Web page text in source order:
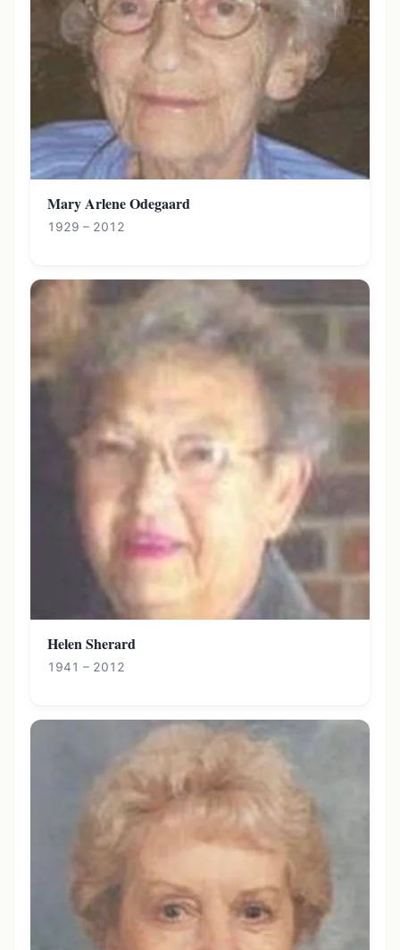
Mary Arlene Odegaard
1929 – 2012
Helen Sherard
1941 – 2012